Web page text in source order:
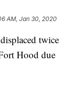
AM, Jan 30, 2020
twice
Hood due